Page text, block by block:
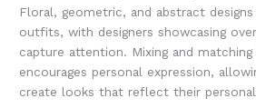
Floral, geometric, and abstract
outfits, with designers showcasing
capture attention. Mixing and
encourages personal expression,
create looks that reflect their